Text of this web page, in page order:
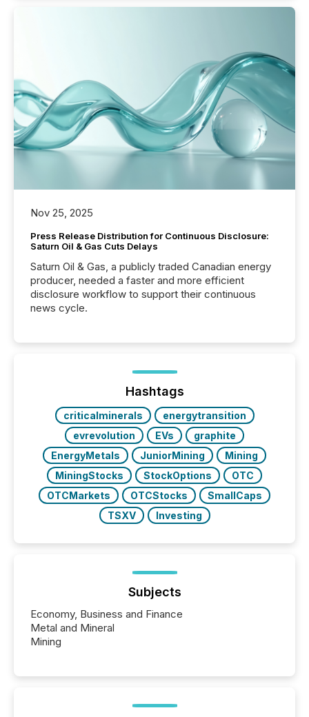
Nov 25, 2025
Press Release Distribution for Continuous Disclosure:
Saturn Oil & Gas Cuts Delays
Saturn Oil & Gas, a publicly traded Canadian energy
producer, needed a faster and more efficient
disclosure workflow to support their continuous
news cycle.
Hashtags
criticalminerals
energytransition
evrevolution
EVs
graphite
EnergyMetals
JuniorMining
Mining
MiningStocks
StockOptions
OTC
OTCMarkets
OTCStocks
SmallCaps
TSXV
Investing
Subjects
Economy, Business and Finance
Metal and Mineral
Mining